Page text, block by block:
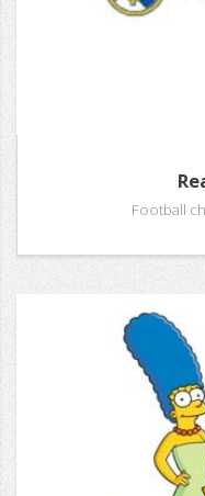
Football